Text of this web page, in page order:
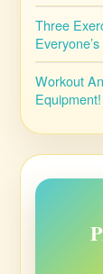
Three
Workout
Equipment!